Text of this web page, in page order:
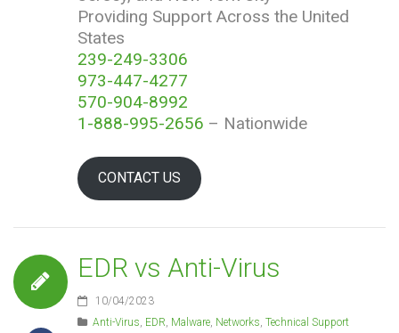
Providing Support Across the United
States
239-249-3306
973-447-4277
570-904-8992
1-888-995-2656 – Nationwide
CONTACT US
EDR vs Anti-Virus
10/04/2023
Anti-Virus, EDR, Malware, Networks, Technical Support